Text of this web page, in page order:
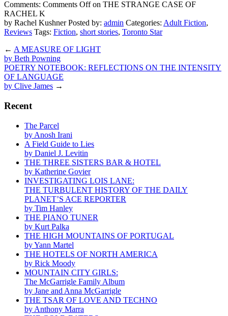
Comments: Comments Offon THE STRANGE CASE OF
RACHEL K
by Rachel Kushner Posted by: admin Categories: Adult Fiction,
Reviews Tags: Fiction, short stories, Toronto Star
← A MEASURE OF LIGHT
by Beth Powning
POETRY NOTEBOOK: REFLECTIONS ON THE INTENSITY
OF LANGUAGE
by Clive James →
Recent
The Parcel
by Anosh Irani
A Field Guide to Lies
by Daniel J. Levitin
THE THREE SISTERS BAR & HOTEL
by Katherine Govier
INVESTIGATING LOIS LANE:
THE TURBULENT HISTORY OF THE DAILY
PLANET’S ACE REPORTER
by Tim Hanley
THE PIANO TUNER
by Kurt Palka
THE HIGH MOUNTAINS OF PORTUGAL
by Yann Martel
THE HOTELS OF NORTH AMERICA
by Rick Moody
MOUNTAIN CITY GIRLS:
The McGarrigle Family Album
by Jane and Anna McGarrigle
THE TSAR OF LOVE AND TECHNO
by Anthony Marra